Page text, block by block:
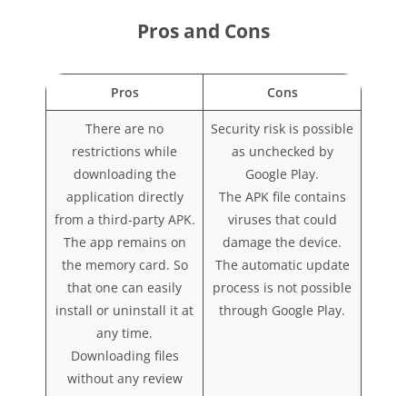
Pros and Cons
Pros Cons
There are no
restrictions while
downloading the
application directly
from a third-party APK.
The app remains on
the memory card. So
that one can easily
install or uninstall it at
any time.
Downloading files
without any review
Security risk is possible
as unchecked by
Google Play.
The APK file contains
viruses that could
damage the device.
The automatic update
process is not possible
through Google Play.